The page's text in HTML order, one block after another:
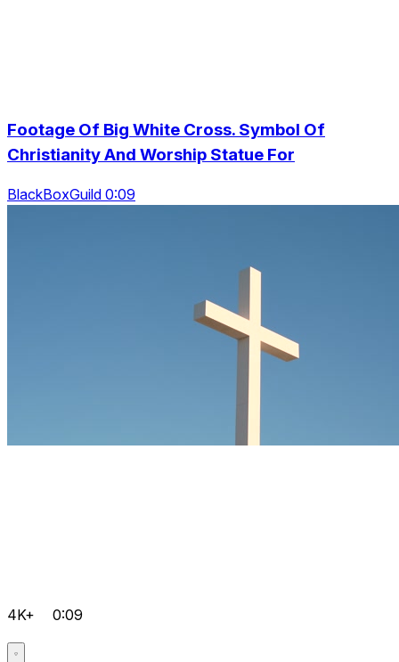
Footage Of Big White Cross. Symbol Of
Christianity And Worship Statue For
BlackBoxGuild 0:09
4K+ 0:09